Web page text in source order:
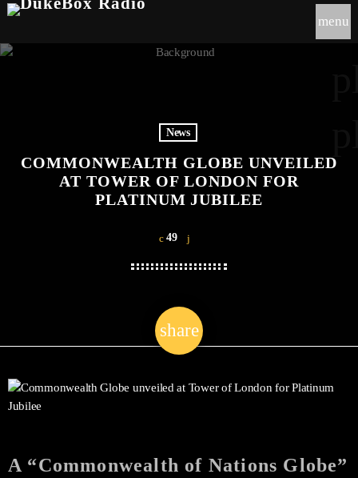
menu
News
COMMONWEALTH GLOBE UNVEILED
AT TOWER OF LONDON FOR
PLATINUM JUBILEE
49
share
email
A “Commonwealth of Nations Globe”